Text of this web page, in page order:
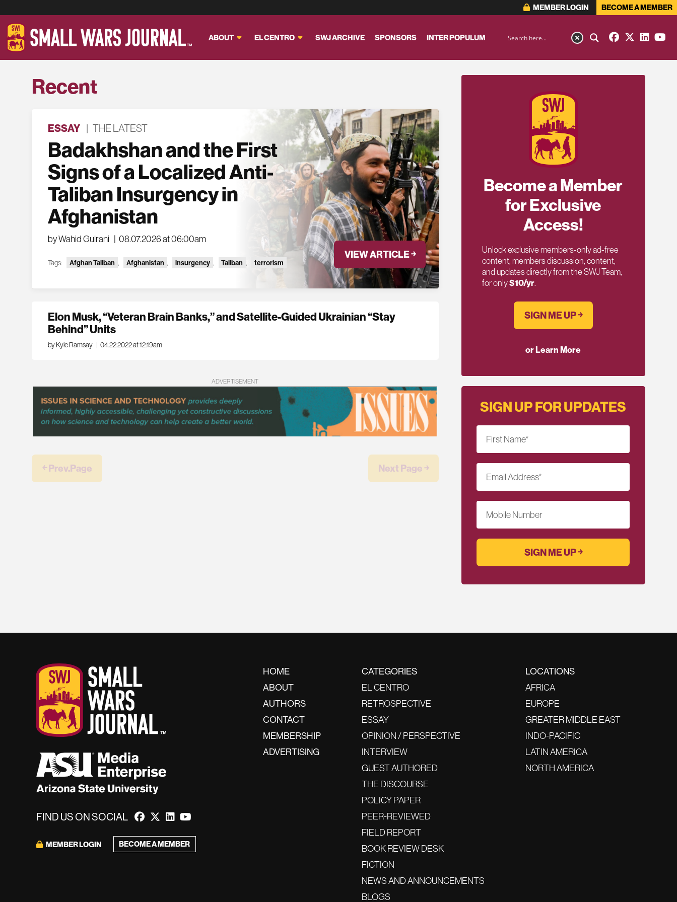
MEMBER LOGIN BECOME A MEMBER
ABOUT EL CENTRO SWJ ARCHIVE SPONSORS INTER POPULUM
Recent
ESSAY | THE LATEST
Badakhshan and the First
Signs of a Localized Anti-
Taliban Insurgency in
Afghanistan
by Wahid Gulrani | 08.07.2026 at 06:00am
Tags: Afghan Taliban , Afghanistan , insurgency , Taliban , terrorism
VIEW ARTICLE ￫
Elon Musk, “Veteran Brain Banks,” and Satellite-Guided Ukrainian “Stay
Behind” Units
by Kyle Ramsay | 04.22.2022 at 12:19am
ADVERTISEMENT
￩ Prev.Page Next Page ￫
Become a Member
for Exclusive
Access!
Unlock exclusive members-only ad-free
content, members discussion, content,
and updates directly from the SWJ Team,
for only$10/yr.
SIGN ME UP ￫
or Learn More
SIGN UP FOR UPDATES
First Name*
Email Address*
Mobile Number
FIND US ON SOCIAL
MEMBER LOGIN BECOME A MEMBER
HOME
ABOUT
AUTHORS
CONTACT
MEMBERSHIP
ADVERTISING
CATEGORIES
EL CENTRO
RETROSPECTIVE
ESSAY
OPINION / PERSPECTIVE
INTERVIEW
GUEST AUTHORED
THE DISCOURSE
POLICY PAPER
PEER-REVIEWED
FIELD REPORT
BOOK REVIEW DESK
FICTION
NEWS AND ANNOUNCEMENTS
BLOGS
LOCATIONS
AFRICA
EUROPE
GREATER MIDDLE EAST
INDO-PACIFIC
LATIN AMERICA
NORTH AMERICA